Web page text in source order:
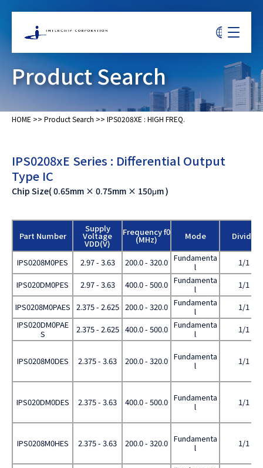
Product Search
HOME >> Product Search >> IPS0208XE : HIGH FREQ.
IPS0208xE Series : Differential Output
Type IC
Chip Size( 0.65mm × 0.75mm × 150μm )
Part Number
Supply
Voltage
VDD(V)
Frequency f0
(MHz) Mode Divide
IPS0208M0PES 2.97 - 3.63 200.0 - 320.0 Fundamenta
l
1/1
IPS020DM0PES
2.97 - 3.63 400.0 - 500.0 Fundamenta
l
1/1
IPS0208M0PAES 2.375 - 2.625 200.0 - 320.0 Fundamenta
l
1/1
IPS020DM0PAE
S
2.375 - 2.625 400.0 - 500.0 Fundamenta
l
1/1
IPS0208M0DES 2.375 - 3.63 200.0 - 320.0 Fundamenta
l
1/1
IPS020DM0DES 2.375 - 3.63 400.0 - 500.0 Fundamenta
l
1/1
IPS0208M0HES 2.375 - 3.63 200.0 - 320.0 Fundamenta
l
1/1